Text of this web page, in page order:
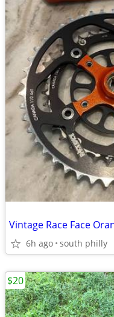
6h ago south philly
$20